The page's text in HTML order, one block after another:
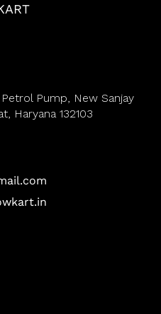
Pump, New Sanjay
Haryana 132103